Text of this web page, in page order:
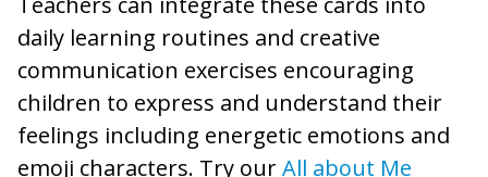
daily learning routines and creative
communication exercises encouraging
children to express and understand their
feelings including energetic emotions and
emoji characters. Try ourAll about Me